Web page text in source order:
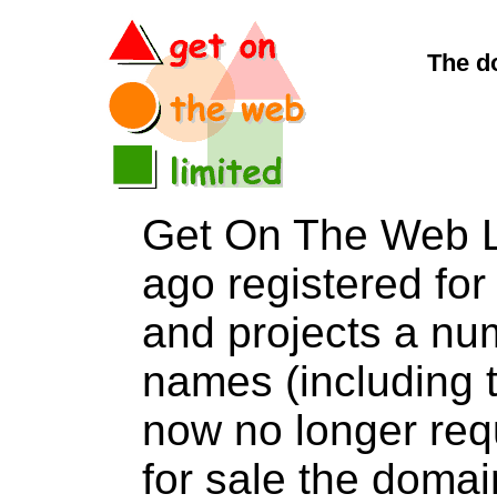
The
Get On The Web
ago registered
and projects a
names (including
now no longer
for sale the